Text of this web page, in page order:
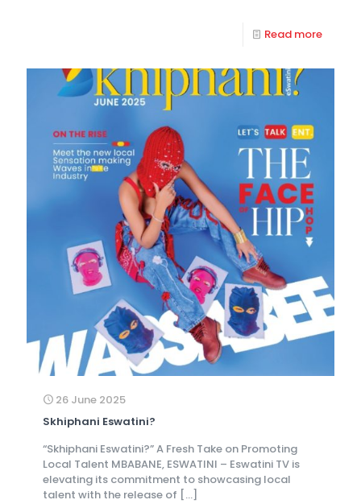
Read more
26 June 2025
Skhiphani Eswatini?
“Skhiphani Eswatini?” A Fresh Take on Promoting
Local Talent MBABANE, ESWATINI – Eswatini TV is
elevating its commitment to showcasing local
talent with the release of […]